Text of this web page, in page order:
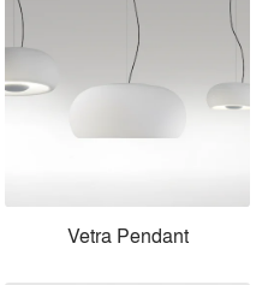
Vetra Pendant